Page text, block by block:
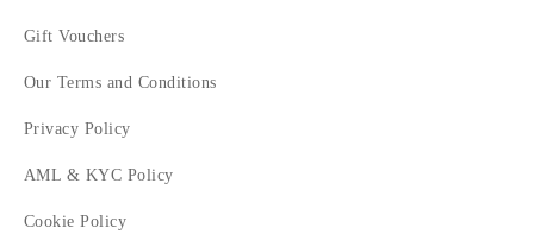
Gift Vouchers
Our Terms and Conditions
Privacy Policy
AML & KYC Policy
Cookie Policy